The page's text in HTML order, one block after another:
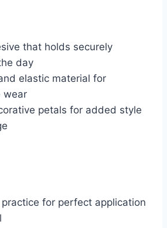
that holds securely
day
elastic material for
wear
petals for added style
for perfect application